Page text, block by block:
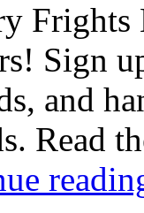
Sign
and
Read